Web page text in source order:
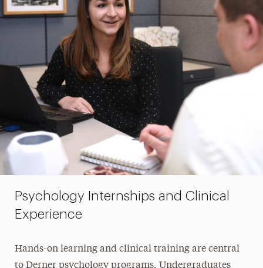
Psychology Internships and Clinical
Experience
Hands-on learning and clinical training are central
to Derner psychology programs. Undergraduates